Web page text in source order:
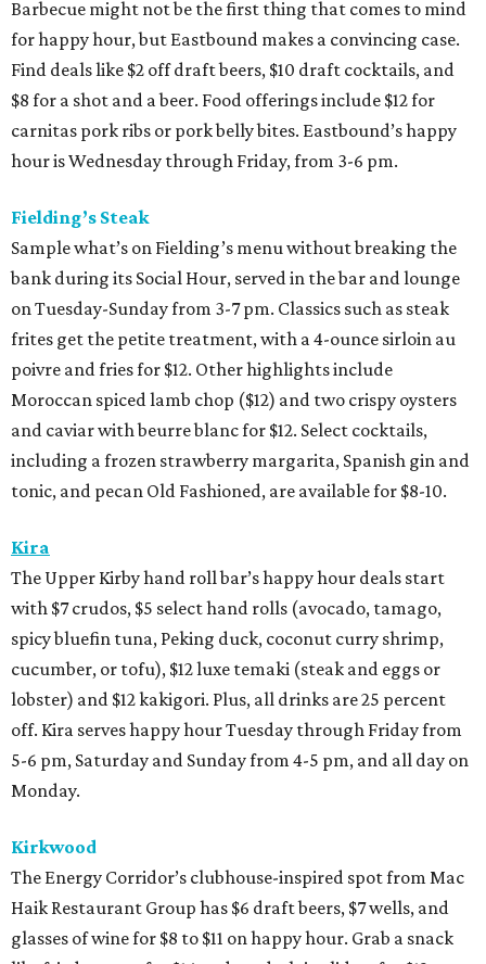
Barbecue might not be the first thing that comes to mind
for happy hour, but Eastbound makes a convincing case.
Find deals like $2 off draft beers, $10 draft cocktails, and
$8 for a shot and a beer. Food offerings include $12 for
carnitas pork ribs or pork belly bites. Eastbound’s happy
hour is Wednesday through Friday, from 3-6 pm.
Fielding’s Steak
Sample what’s on Fielding’s menu without breaking the
bank during its Social Hour, served in the bar and lounge
on Tuesday-Sunday from 3-7 pm. Classics such as steak
frites get the petite treatment, with a 4-ounce sirloin au
poivre and fries for $12. Other highlights include
Moroccan spiced lamb chop ($12) and two crispy oysters
and caviar with beurre blanc for $12. Select cocktails,
including a frozen strawberry margarita, Spanish gin and
tonic, and pecan Old Fashioned, are available for $8-10.
Kira
The Upper Kirby hand roll bar’s happy hour deals start
with $7 crudos, $5 select hand rolls (avocado, tamago,
spicy bluefin tuna, Peking duck, coconut curry shrimp,
cucumber, or tofu), $12 luxe temaki (steak and eggs or
lobster) and $12 kakigori. Plus, all drinks are 25 percent
off. Kira serves happy hour Tuesday through Friday from
5-6 pm, Saturday and Sunday from 4-5 pm, and all day on
Monday.
Kirkwood
The Energy Corridor’s clubhouse-inspired spot from Mac
Haik Restaurant Group has $6 draft beers, $7 wells, and
glasses of wine for $8 to $11 on happy hour. Grab a snack